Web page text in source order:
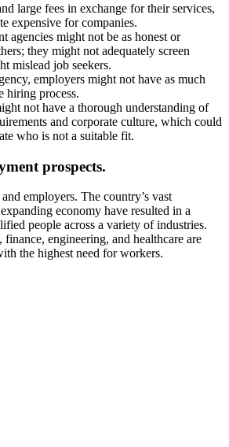
large fees in exchange for their services,
expensive for companies.
agencies might not be as honest or
they might not adequately screen
mislead job seekers.
employers might not have as much
hiring process.
not have a thorough understanding of
and corporate culture, which could
who is not a suitable fit.
prospects.
employers. The country’s vast
economy have resulted in a
people across a variety of industries.
engineering, and healthcare are
the highest need for workers.